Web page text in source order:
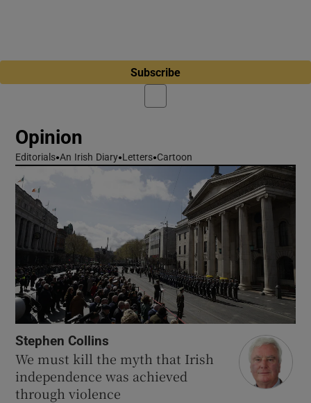
Subscribe
Opinion
Editorials An Irish Diary Letters Cartoon
Stephen Collins
We must kill the myth that Irish
independence was achieved
through violence